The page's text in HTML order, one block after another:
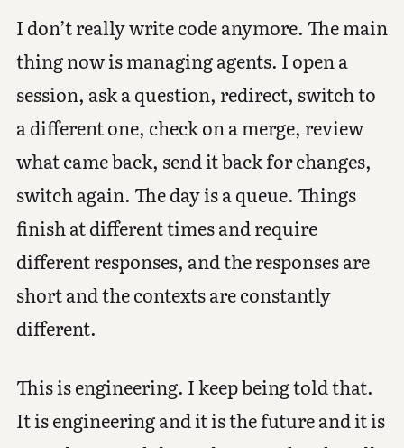
I don’t really write code anymore. The main
thing now is managing agents. I open a
session, ask a question, redirect, switch to
a different one, check on a merge, review
what came back, send it back for changes,
switch again. The day is a queue. Things
finish at different times and require
different responses, and the responses are
short and the contexts are constantly
different.
This is engineering. I keep being told that.
It is engineering and it is the future and it is